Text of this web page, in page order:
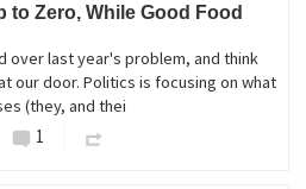
to Zero, While Good Food
over last year's problem, and think
our door. Politics is focusing on what
(they, and thei
1